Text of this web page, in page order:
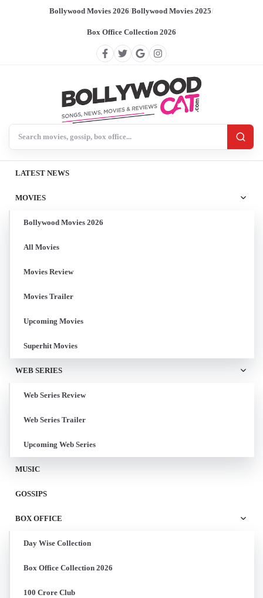
Bollywood Movies 2026/Bollywood Movies 2025/
Box Office Collection 2026
LATEST NEWS
MOVIES
Bollywood Movies 2026
All Movies
Movies Review
Movies Trailer
Upcoming Movies
Superhit Movies
WEB SERIES
Web Series Review
Web Series Trailer
Upcoming Web Series
MUSIC
GOSSIPS
BOX OFFICE
Day Wise Collection
Box Office Collection 2026
100 Crore Club